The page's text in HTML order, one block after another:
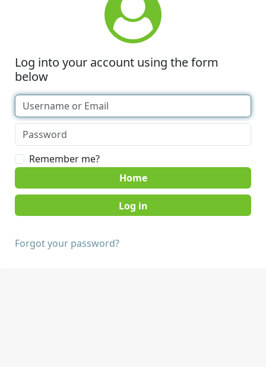
Log into your account using the form
below
Remember me?
Home
Forgot your password?